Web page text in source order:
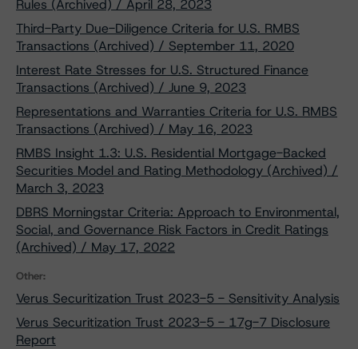
Rules (Archived) / April 28, 2023
Third-Party Due-Diligence Criteria for U.S. RMBS
Transactions (Archived) / September 11, 2020
Interest Rate Stresses for U.S. Structured Finance
Transactions (Archived) / June 9, 2023
Representations and Warranties Criteria for U.S. RMBS
Transactions (Archived) / May 16, 2023
RMBS Insight 1.3: U.S. Residential Mortgage-Backed
Securities Model and Rating Methodology (Archived) /
March 3, 2023
DBRS Morningstar Criteria: Approach to Environmental,
Social, and Governance Risk Factors in Credit Ratings
(Archived) / May 17, 2022
Other:
Verus Securitization Trust 2023-5 - Sensitivity Analysis
Verus Securitization Trust 2023-5 - 17g-7 Disclosure
Report